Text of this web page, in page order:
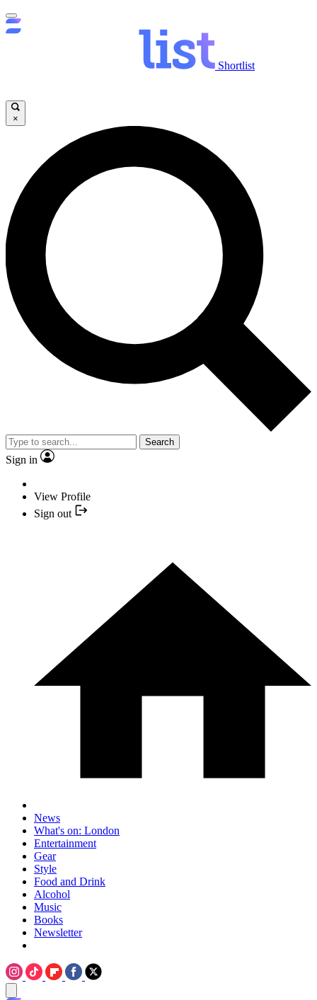
Shortlist
×
Search
Sign in
View Profile
Sign out
News
What's on: London
Entertainment
Gear
Style
Food and Drink
Alcohol
Music
Books
Newsletter